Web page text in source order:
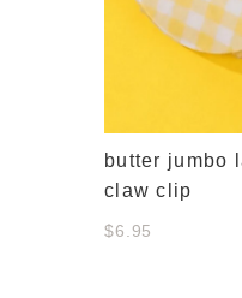
butter jumbo
claw clip
$6.95